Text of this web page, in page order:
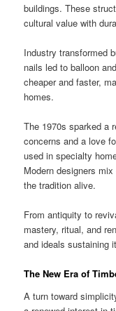
buildings. These
cultural value with
Industry transformed
nails led to balloon
cheaper and faster,
homes.
The 1970s sparked a
concerns and a love
used in specialty
Modern designers
the tradition alive.
From antiquity to
mastery, ritual, and
and ideals sustaining
The New Era of
A turn toward